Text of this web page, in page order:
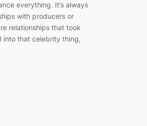
everything. It’s always
with producers or
relationships that took
into that celebrity thing,